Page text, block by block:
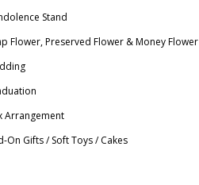
Stand
Flower, Preserved Flower & Money Flower
Arrangement
On Gifts / Soft Toys / Cakes